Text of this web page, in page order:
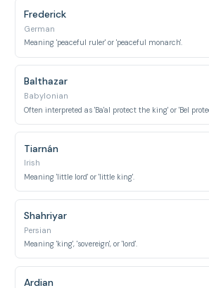
Frederick
German
Meaning 'peaceful ruler' or 'peaceful monarch'.
Balthazar
Babylonian
Often interpreted as 'Ba'al protect the king' or 'Bel
Tiarnán
Irish
Meaning 'little lord' or 'little king'.
Shahriyar
Persian
Meaning 'king', 'sovereign', or 'lord'.
Ardian